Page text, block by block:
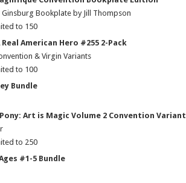
Ginsburg Bookplate by Jill Thompson
to 150
Real American Hero #255 2-Pack
& Virgin Variants
to 100
Bundle
Art is Magic Volume 2 Convention Variant
to 250
#1-5 Bundle